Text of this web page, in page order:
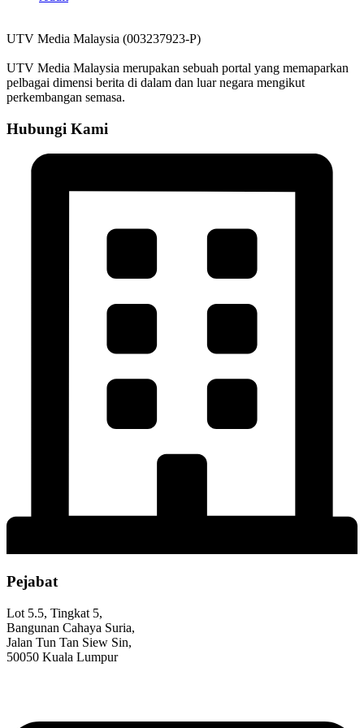
UTV Media Malaysia (003237923-P)
UTV Media Malaysia merupakan sebuah portal yang memaparkan
pelbagai dimensi berita di dalam dan luar negara mengikut
perkembangan semasa.
Hubungi Kami
Pejabat
Lot 5.5, Tingkat 5,
Bangunan Cahaya Suria,
Jalan Tun Tan Siew Sin,
50050 Kuala Lumpur